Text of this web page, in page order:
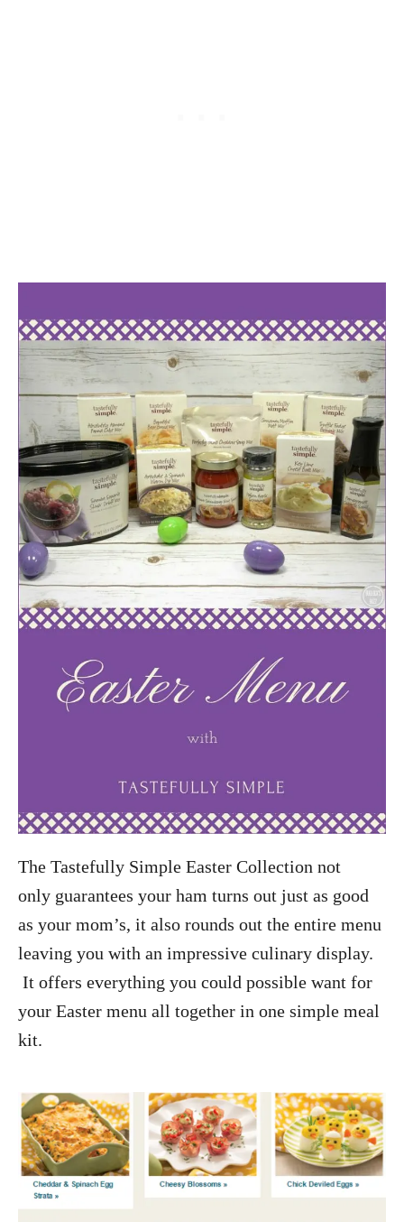
The Tastefully Simple Easter Collection not
only guarantees your ham turns out just as good
as your mom’s, it also rounds out the entire menu
leaving you with an impressive culinary display.
It offers everything you could possible want for
your Easter menu all together in one simple meal
kit.